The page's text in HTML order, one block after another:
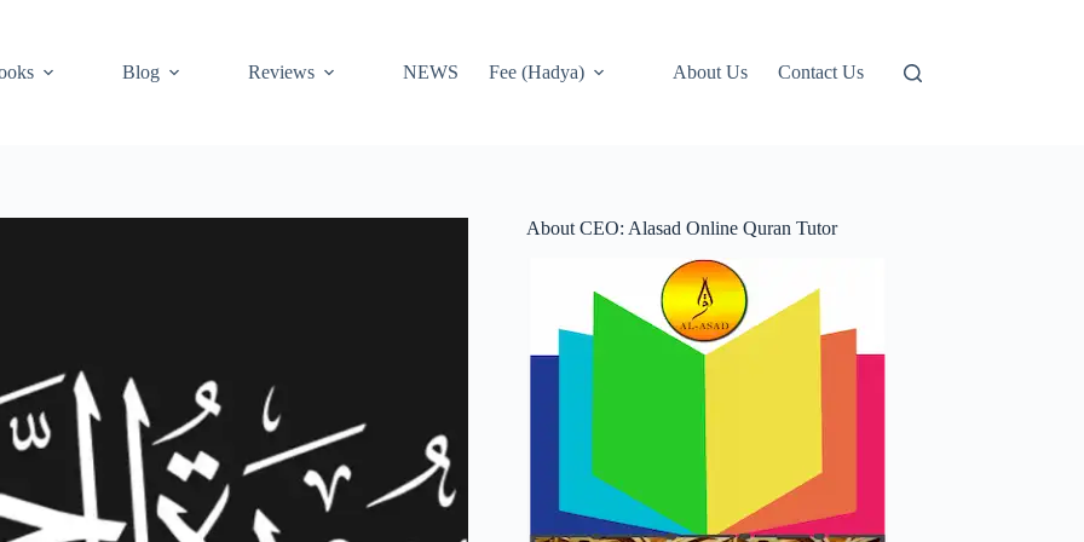
Blog Reviews NEWS Fee (Hadya) About Us Contact Us
About CEO: Alasad Online Quran Tutor